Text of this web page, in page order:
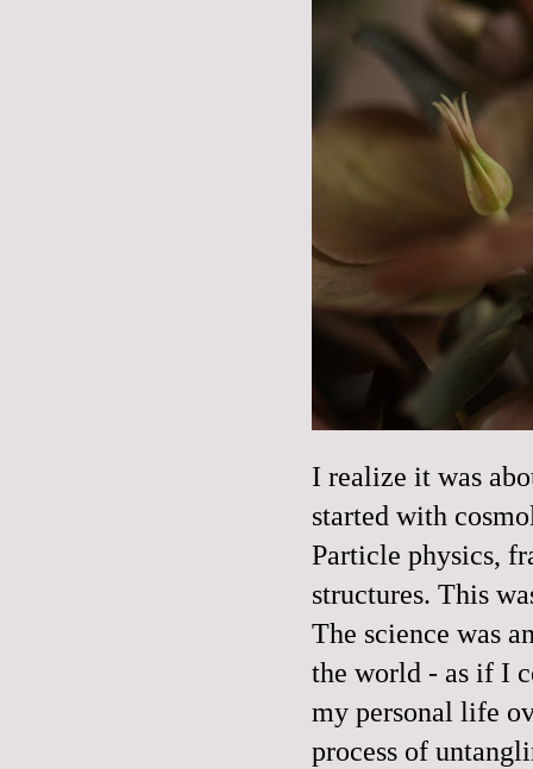
I realize it was
started with
Particle physics,
structures. This
The science was
the world - as if I
my personal life
process of